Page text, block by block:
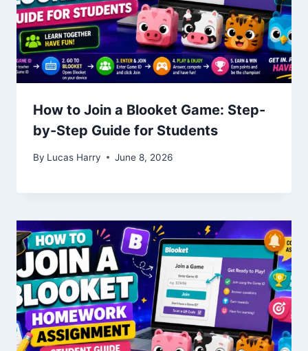
How to Join a Blooket Game: Step-
by-Step Guide for Students
By Lucas Harry June 8, 2026